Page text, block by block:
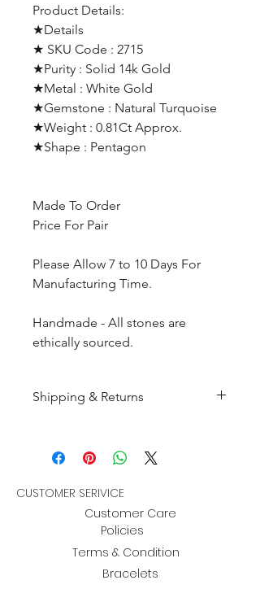
Product Details:
★Details
★ SKU Code : 2715
★Purity : Solid 14k Gold
★Metal : White Gold
★Gemstone : Natural Turquoise
★Weight : 0.81Ct Approx.
★Shape : Pentagon
Made To Order
Price For Pair
Please Allow 7 to 10 Days For
Manufacturing Time.
Handmade - All stones are
ethically sourced.
Shipping & Returns
order and will be shipped
receiving the complete payment.
Returns : Customer can retrun the
item in orginal condition within
30 days after order receive and
CUSTOMER SERIVICE
Customer Care
Policies
Terms & Condition
Bracelets